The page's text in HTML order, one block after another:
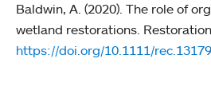
Baldwin, A. (2020). The role of
wetland restorations.
https://doi.org/10.1111/rec.13179